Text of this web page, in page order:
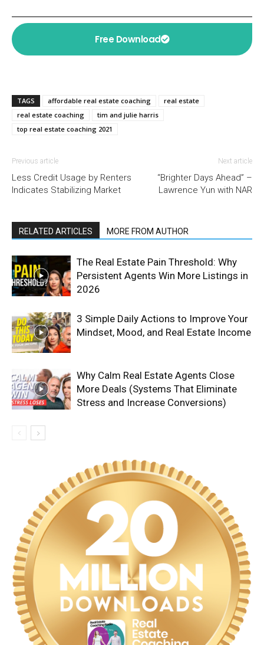
Free Download
TAGS affordable real estate coaching
real estate
real estate coaching
tim and julie harris
top real estate coaching 2021
Previous article
Less Credit Usage by Renters
Indicates Stabilizing Market
Next article
“Brighter Days Ahead” –
Lawrence Yun with NAR
RELATED ARTICLES MORE FROM AUTHOR
The Real Estate Pain Threshold: Why
Persistent Agents Win More Listings in
2026
3 Simple Daily Actions to Improve Your
Mindset, Mood, and Real Estate Income
Why Calm Real Estate Agents Close
More Deals (Systems That Eliminate
Stress and Increase Conversions)